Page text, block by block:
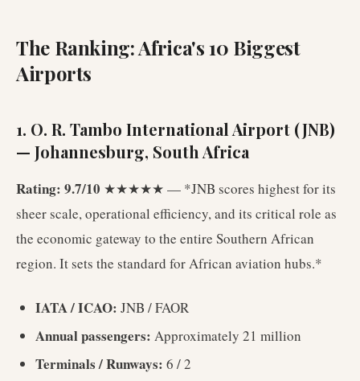
The Ranking: Africa's 10 Biggest
Airports
1. O. R. Tambo International Airport (JNB)
— Johannesburg, South Africa
Rating: 9.7/10 ★★★★★ — *JNB scores highest for its
sheer scale, operational efficiency, and its critical role as
the economic gateway to the entire Southern African
region. It sets the standard for African aviation hubs.*
IATA / ICAO: JNB / FAOR
Annual passengers: Approximately 21 million
Terminals / Runways: 6 / 2